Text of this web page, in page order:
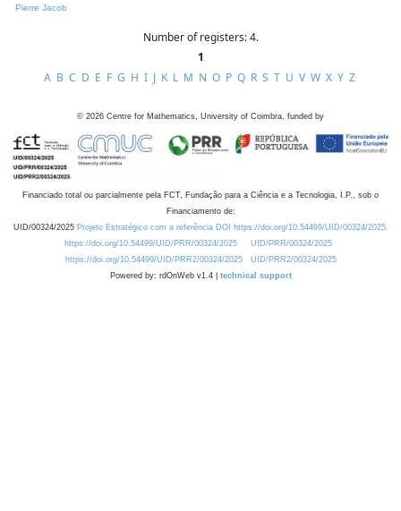
Pierre Jacob
Number of registers: 4.
1
A B C D E F G H I J K L M N O P Q R S T U V W X Y Z
© 2026 Centre for Mathematics, University of Coimbra, funded by
Financiado total ou parcialmente pela FCT, Fundação para a Ciência e a Tecnologia, I.P., sob o
Financiamento de:
UID/00324/2025 Projeto Estratégico com a referência DOI https://doi.org/10.54499/UID/00324/2025.
https://doi.org/10.54499/UID/PRR/00324/2025
UID/PRR/00324/2025
https://doi.org/10.54499/UID/PRR2/00324/2025
UID/PRR2/00324/2025
Powered by: rdOnWeb v1.4 | technical support